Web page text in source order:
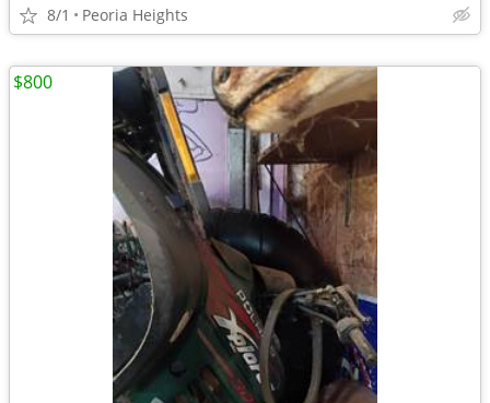
8/1 Peoria Heights
$800